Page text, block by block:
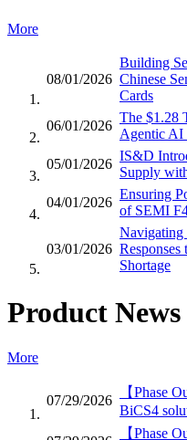
More
08/01/2026
Building
Chinese
Cards
06/01/2026
The $1.28
Agentic AI
05/01/2026
IS&D
Supply
04/01/2026
Ensuring
of SEMI
03/01/2026
Navigating
Shortage
Product News
More
07/29/2026
【Phase
BiCS4
【Phase